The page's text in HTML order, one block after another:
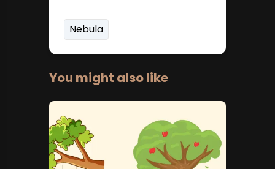
Nebula
You might also like